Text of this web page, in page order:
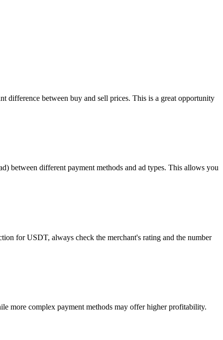
between buy and sell prices. This is a great opportunity
between different payment methods and ad types. This allows you
for USDT, always check the merchant's rating and the number
more complex payment methods may offer higher profitability.